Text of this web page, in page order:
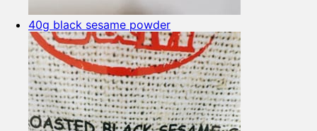
40g black sesame powder